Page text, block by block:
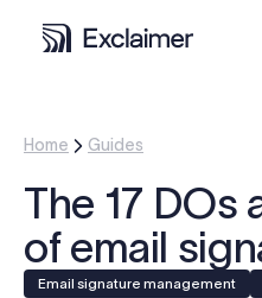
Product
Solutions
Pricing
Home Guides
The 17 DOs
of email
Email signature management